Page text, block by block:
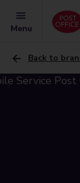
Menu
Back to